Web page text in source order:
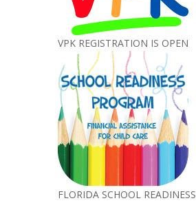
VPK REGISTRATION IS OPEN
FLORIDA SCHOOL READINESS